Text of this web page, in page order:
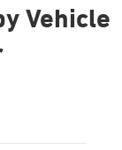
Vehicle